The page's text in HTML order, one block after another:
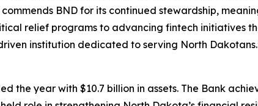
BND for its continued stewardship,
relief programs to advancing fintech initiatives
institution dedicated to serving North
the year with $10.7 billion in assets. The Bank